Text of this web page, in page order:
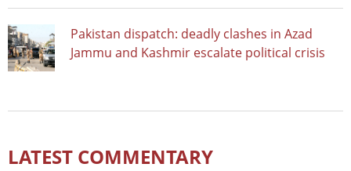
Pakistan dispatch: deadly clashes in Azad
Jammu and Kashmir escalate political crisis
LATEST COMMENTARY